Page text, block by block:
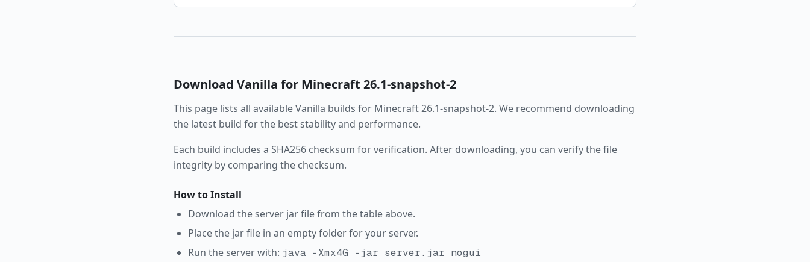
Download Vanilla for Minecraft 26.1-snapshot-2
This page lists all availableVanilla builds for Minecraft26.1-snapshot-2. We recommend downloading
the latest build for the best stability and performance.
Each build includes a SHA256 checksum for verification. After downloading, you can verify the file
integrity by comparing the checksum.
How to Install
Download the server jar file from the table above.
Place the jar file in an empty folder for your server.
Run the server with: java -Xmx4G -jar server.jar nogui